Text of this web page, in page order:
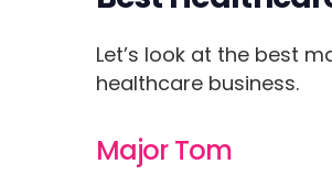
Let’s look at the best
healthcare business.
Major Tom